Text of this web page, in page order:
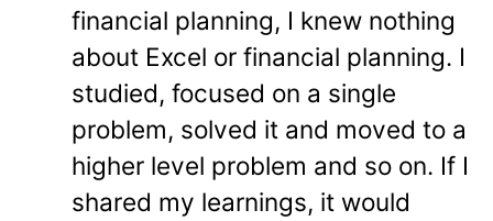
financial planning, I knew nothing
about Excel or financial planning. I
studied, focused on a single
problem, solved it and moved to a
higher level problem and so on. If I
shared my learnings, it would